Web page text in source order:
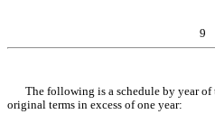
9
The following is a schedule by year
original terms in excess of one year: